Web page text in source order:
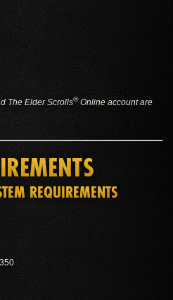
The Elder Scrolls®Online account are
REQUIREMENTS